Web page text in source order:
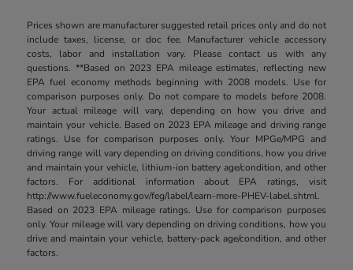
Prices shown are manufacturer suggested retail prices only and do not
include taxes, license, or doc fee. Manufacturer vehicle accessory
costs, labor and installation vary. Please contact us with any
questions. **Based on 2023 EPA mileage estimates, reflecting new
EPA fuel economy methods beginning with 2008 models. Use for
comparison purposes only. Do not compare to models before 2008.
Your actual mileage will vary, depending on how you drive and
maintain your vehicle. Based on 2023 EPA mileage and driving range
ratings. Use for comparison purposes only. Your MPGe/MPG and
driving range will vary depending on driving conditions, how you drive
and maintain your vehicle, lithium-ion battery age/condition, and other
factors. For additional information about EPA ratings, visit
http://www.fueleconomy.gov/feg/label/learn-more-PHEV-label.shtml.
Based on 2023 EPA mileage ratings. Use for comparison purposes
only. Your mileage will vary depending on driving conditions, how you
drive and maintain your vehicle, battery-pack age/condition, and other
factors.